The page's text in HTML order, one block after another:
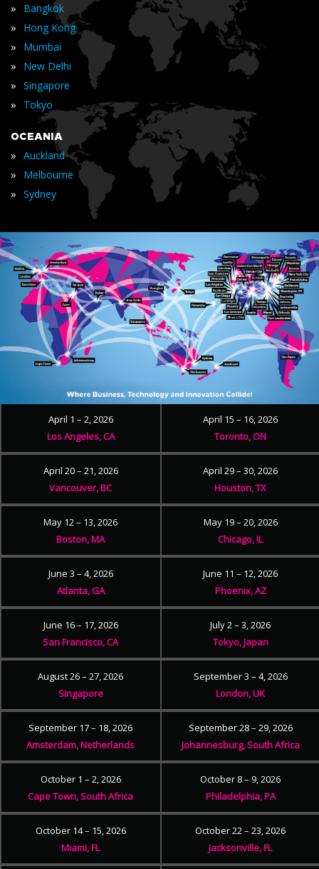
» Bangkok
» Hong Kong
» Mumbai
» New Delhi
» Singapore
» Tokyo
OCEANIA
» Auckland
» Melbourne
» Sydney
April 1 – 2, 2026
Los Angeles, CA
April 15 – 16, 2026
Toronto, ON
April 20 – 21, 2026
Vancouver, BC
April 29 – 30, 2026
Houston, TX
May 12 – 13, 2026
Boston, MA
May 19 – 20, 2026
Chicago, IL
June 3 – 4, 2026
Atlanta, GA
June 11 – 12, 2026
Phoenix, AZ
June 16 – 17, 2026
San Francisco, CA
July 2 – 3, 2026
Tokyo, Japan
August 26 – 27, 2026
Singapore
September 3 – 4, 2026
London, UK
September 17 – 18, 2026
Amsterdam, Netherlands
September 28 – 29, 2026
Johannesburg, South Africa
October 1 – 2, 2026
Cape Town, South Africa
October 8 – 9, 2026
Philadelphia, PA
October 14 – 15, 2026
Miami, FL
October 22 – 23, 2026
Jacksonville, FL